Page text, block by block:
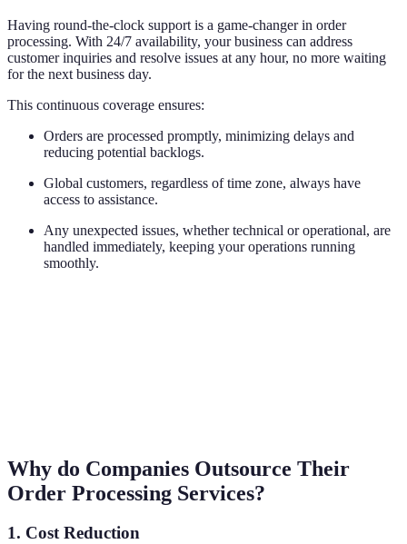
Having round-the-clock support is a game-changer in order
processing. With 24/7 availability, your business can address
customer inquiries and resolve issues at any hour, no more waiting
for the next business day.
This continuous coverage ensures:
Orders are processed promptly, minimizing delays and
reducing potential backlogs.
Global customers, regardless of time zone, always have
access to assistance.
Any unexpected issues, whether technical or operational, are
handled immediately, keeping your operations running
smoothly.
Why do Companies Outsource Their
Order Processing Services?
1. Cost Reduction